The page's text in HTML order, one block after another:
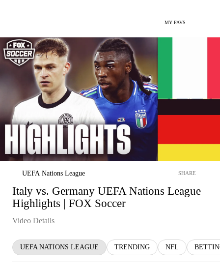
MY FAVS
UEFA Nations League SHARE
Italy vs. Germany UEFA Nations League
Highlights | FOX Soccer
Video Details
UEFA NATIONS LEAGUE TRENDING NFL